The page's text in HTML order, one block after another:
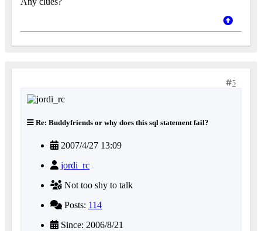
5
Re: Buddyfriends or why does this sql statement fail?
2007/4/27 13:09
jordi_rc
Not too shy to talk
Posts: 114
Since: 2006/8/21